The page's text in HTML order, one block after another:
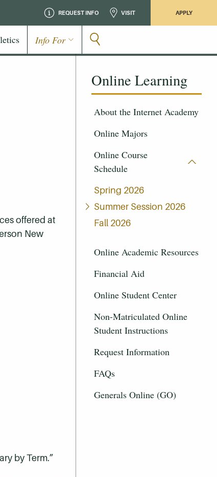
REQUEST INFO VISIT APPLY
Info For
Online Learning
About the Internet Academy
Online Majors
Online Course
Schedule
Spring 2026
Summer Session 2026
Fall 2026
Online Academic Resources
Financial Aid
Online Student Center
Non-Matriculated Online
Student Instructions
Request Information
FAQs
Generals Online (GO)
offered at
New
by Term.”